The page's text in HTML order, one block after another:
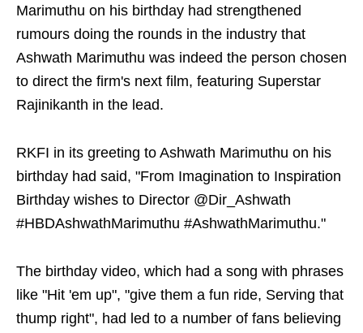
Marimuthu on his birthday had strengthened
rumours doing the rounds in the industry that
Ashwath Marimuthu was indeed the person chosen
to direct the firm's next film, featuring Superstar
Rajinikanth in the lead.
RKFI in its greeting to Ashwath Marimuthu on his
birthday had said, "From Imagination to Inspiration
Birthday wishes to Director @Dir_Ashwath
#HBDAshwathMarimuthu #AshwathMarimuthu."
The birthday video, which had a song with phrases
like "Hit 'em up", "give them a fun ride, Serving that
thump right", had led to a number of fans believing